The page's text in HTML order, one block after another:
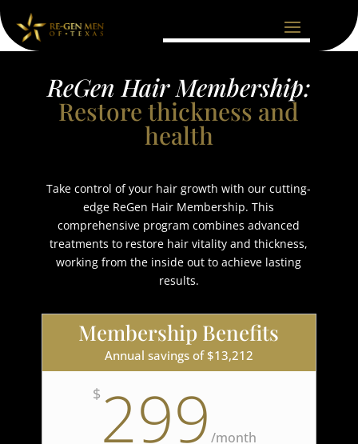
ReGen Hair Membership:
Restore thickness and
health
Take control of your hair growth with our cutting-
edge ReGen Hair Membership. This
comprehensive program combines advanced
treatments to restore hair vitality and thickness,
working from the inside out to achieve lasting
results.
Membership Benefits
Annual savings of $13,212
$ 299/month